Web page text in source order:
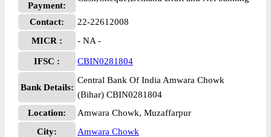
Payment:
Contact:
22-22612008
MICR :
- NA -
IFSC : CBIN0281804
Bank Details:
Central Bank Of India Amwara Chowk
(Bihar) CBIN0281804
Location:
Amwara Chowk, Muzaffarpur
City:
Amwara Chowk